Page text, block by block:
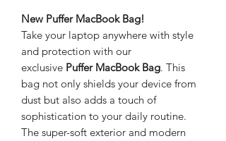
New Puffer MacBook Bag!
Take your laptop anywhere with style
and protection with our
exclusive Puffer MacBook Bag. This
bag not only shields your device from
dust but also adds a touch of
sophistication to your daily routine.
The super-soft exterior and modern